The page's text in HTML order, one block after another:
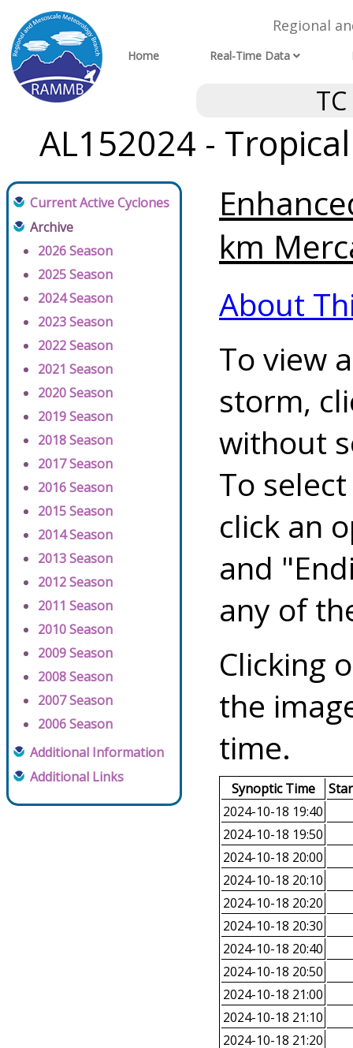
Regional
Home Real-Time Data
AL152024 -
Current Active Cyclones
Archive
2026 Season
2025 Season
2024 Season
2023 Season
2022 Season
2021 Season
2020 Season
2019 Season
2018 Season
2017 Season
2016 Season
2015 Season
2014 Season
2013 Season
2012 Season
2011 Season
2010 Season
2009 Season
2008 Season
2007 Season
2006 Season
Additional Information
Additional Links
km
About
To view
storm,
without
To
click an
and
any of
Clicking
the
time.
Synoptic Time
2024-10-18 19:40
2024-10-18 19:50
2024-10-18 20:00
2024-10-18 20:10
2024-10-18 20:20
2024-10-18 20:30
2024-10-18 20:40
2024-10-18 20:50
2024-10-18 21:00
2024-10-18 21:10
2024-10-18 21:20